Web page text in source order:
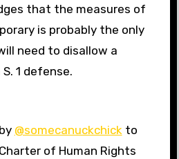
that the measures of
is probably the only
need to disallow a
1 defense.
@somecanuckchickto
of Human Rights